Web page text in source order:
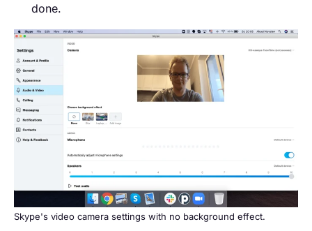
done.
Skype's video camera settings with no background effect.